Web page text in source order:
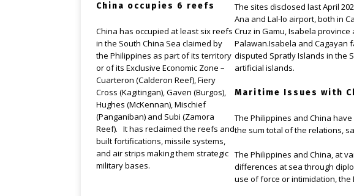
China occupies 6 reefs
China has occupied at least six reefs
in the South China Sea claimed by
the Philippines as part of its territory
or of its Exclusive Economic Zone –
Cuarteron (Calderon Reef), Fiery
Cross (Kagitingan), Gaven (Burgos),
Hughes (McKennan), Mischief
(Panganiban) and Subi (Zamora
Reef). It has reclaimed the reefs and
built fortifications, missile systems,
and air strips making them strategic
military bases.
The sites disclosed last April
Ana and Lal-lo airport, both in
Cruz in Gamu, Isabela
Palawan.Isabela and Cagayan
disputed Spratly Islands in the
artificial islands.
Maritime Issues with
The Philippines and China
the sum total of the relations,
The Philippines and China, at
differences at sea through
use of force or intimidation, the